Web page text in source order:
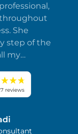
She
step of the
my
smooth
truly
reviews